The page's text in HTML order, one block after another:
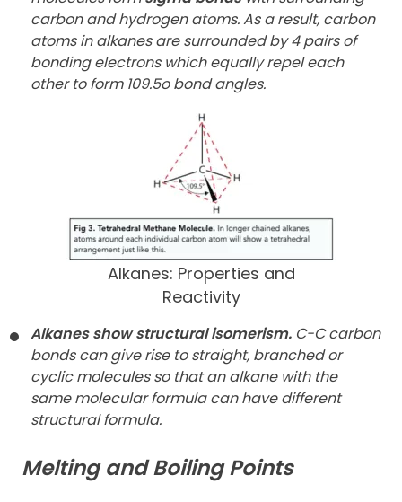
carbon and hydrogen atoms. As a result, carbon
atoms in alkanes are surrounded by 4 pairs of
bonding electrons which equally repel each
other to form 109.5o bond angles.
Alkanes: Properties and
Reactivity
Alkanes show structural isomerism. C-C carbon
bonds can give rise to straight, branched or
cyclic molecules so that an alkane with the
same molecular formula can have different
structural formula.
Melting and Boiling Points